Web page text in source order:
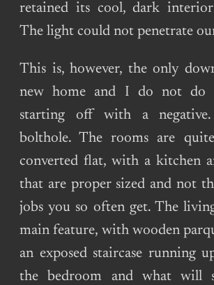
retained its cool, dark
The light could not penetrate
This is, however, the only
new home and I do not do
starting off with a
bolthole. The rooms are
converted flat, with a kitchen
that are proper sized and not
jobs you so often get. The
main feature, with wooden
an exposed staircase running
the bedroom and what will